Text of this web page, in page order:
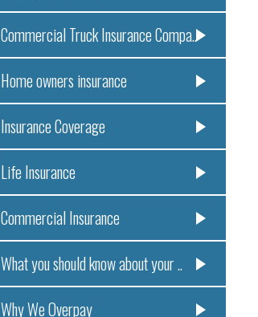
Commercial Truck Insurance Compa..
Home owners insurance
Insurance Coverage
Life Insurance
Commercial Insurance
What you should know about your ..
Why We Overpay